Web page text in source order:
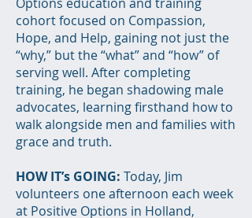
cohort focused on Compassion,
Hope, and Help, gaining not just the
“why,” but the “what” and “how” of
serving well. After completing
training, he began shadowing male
advocates, learning firsthand how to
walk alongside men and families with
grace and truth.
HOW IT’s GOING: Today, Jim
volunteers one afternoon each week
at Positive Options in Holland,